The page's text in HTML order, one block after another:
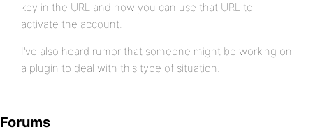
key in the URL and now you can use that URL to
activate the account.
I’ve also heard rumor that someone might be working on
a plugin to deal with this type of situation.
Forums